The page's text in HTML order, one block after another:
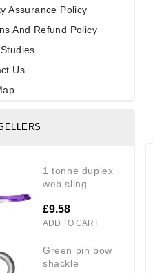
Assurance Policy
And Refund Policy
Us
1 tonne duplex
web sling
£9.58
ADD TO CART
green pin bow
shackle